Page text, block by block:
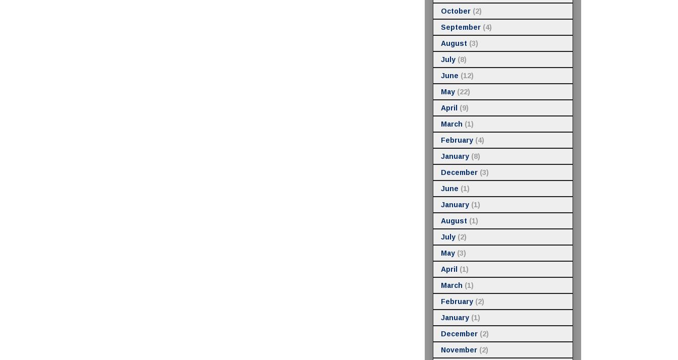
October (2)
September (4)
August (3)
July (8)
June (12)
May (22)
April
(9)
March (1)
February (4)
January (8)
December (3)
June (1)
January (1)
August (1)
July (2)
May (3)
April
(1)
March (1)
February (2)
January (1)
December (2)
November (2)